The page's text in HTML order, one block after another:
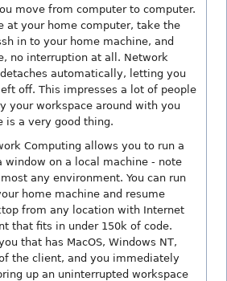
move from computer to computer.
at your home computer, take the
in to your home machine, and
no interruption at all. Network
automatically, letting you
off. This impresses a lot of people
your workspace around with you
is a very good thing.
Computing allows you to run a
window on a local machine - note
any environment. You can run
home machine and resume
from any location with Internet
that fits in under 150k of code.
that has MacOS, Windows NT,
the client, and you immediately
up an uninterrupted workspace